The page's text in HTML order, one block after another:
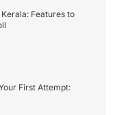
Features to
First Attempt: